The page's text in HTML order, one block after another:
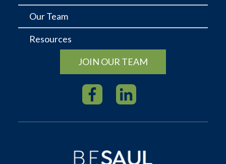
Our Team
Resources
JOIN OUR TEAM